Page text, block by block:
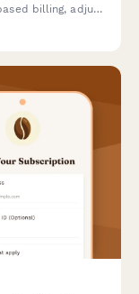
billing, adjust